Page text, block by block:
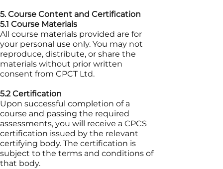
5. Course Content and Certification
5.1 Course Materials
All course materials provided are for
your personal use only. You may not
reproduce, distribute, or share the
materials without prior written
consent from CPCT Ltd.
5.2 Certification
Upon successful completion of a
course and passing the required
assessments, you will receive a CPCS
certification issued by the relevant
certifying body. The certification is
subject to the terms and conditions of
that body.